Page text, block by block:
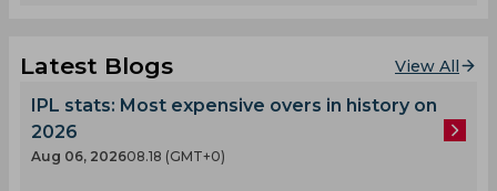
Latest Blogs View All
IPL stats: Most expensive overs in history on
2026
Aug 06, 202608.18 (GMT+0)